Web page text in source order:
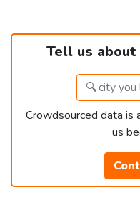
Tell us
Crowdsourced data is
us